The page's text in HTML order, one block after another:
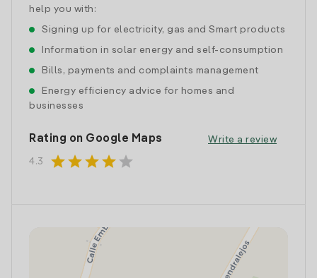
help you with:
Signing up for electricity, gas and Smart products
Information in solar energy and self-consumption
Bills, payments and complaints management
Energy efficiency advice for homes and
businesses
Rating on Google Maps
4.3 starstarstarstar star
Write a review